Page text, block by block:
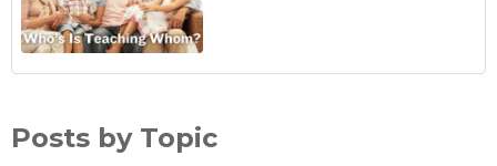
Posts by Topic